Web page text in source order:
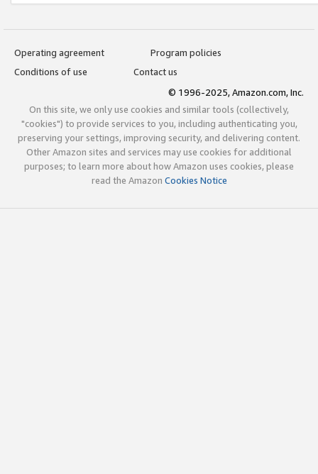
Operating agreement
Program policies
Conditions of use
Contact us
© 1996-2025, Amazon.com, Inc.
On this site, we only use cookies and similar tools (collectively,
"cookies") to provide services to you, including authenticating you,
preserving your settings, improving security, and delivering content.
Other Amazon sites and services may use cookies for additional
purposes; to learn more about how Amazon uses cookies, please
read the Amazon Cookies Notice